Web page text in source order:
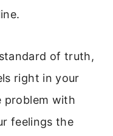
of truth,
right in your
problem with
feelings the